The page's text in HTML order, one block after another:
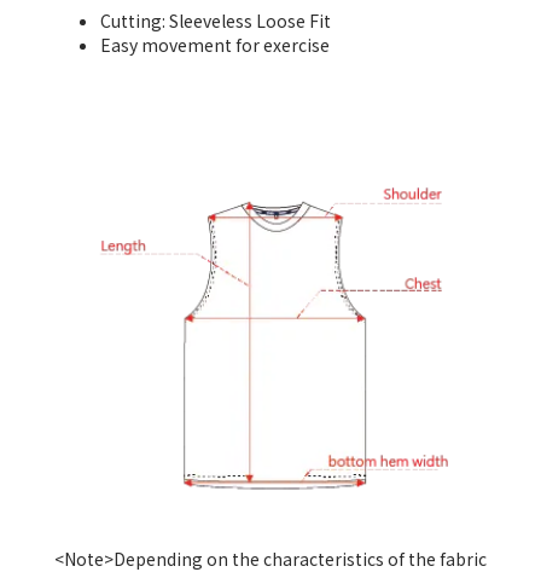
Cutting: Sleeveless Loose Fit
Easy movement for exercise
<Note>Depending on the characteristics of the fabric